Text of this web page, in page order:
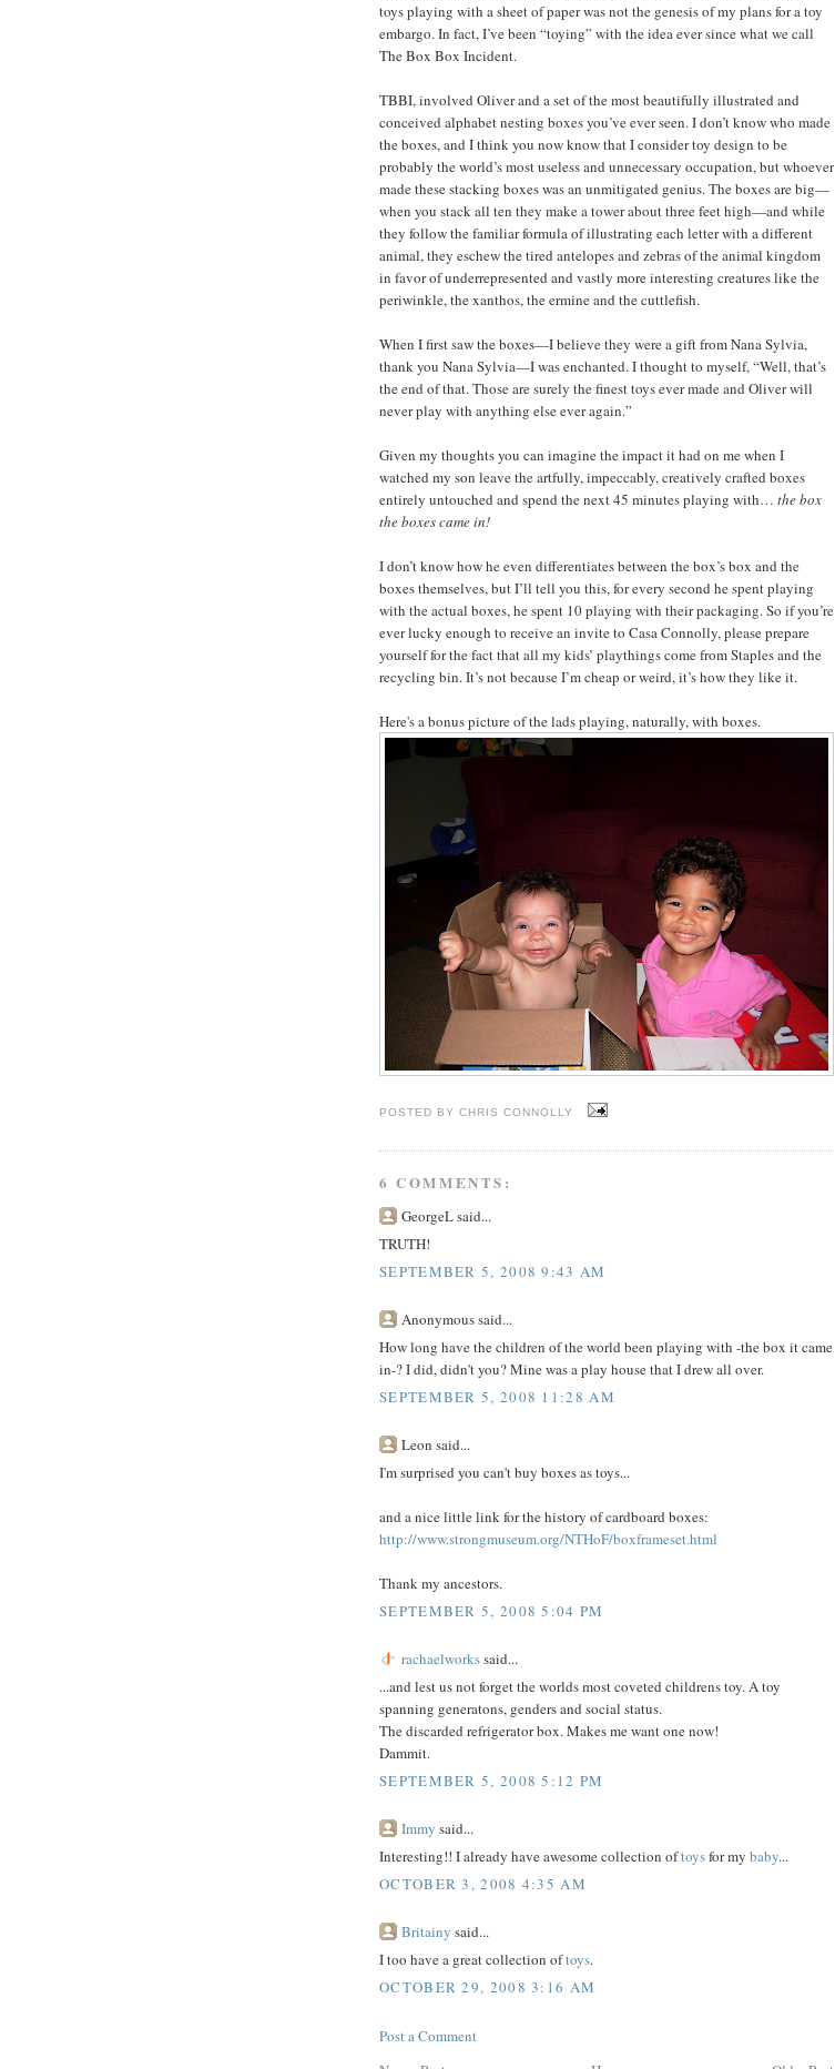
toys playing with a sheet of paper was not the genesis of my plans for a toy
embargo. In fact, I’ve been “toying” with the idea ever since what we call
The Box Box Incident.
TBBI, involved Oliver and a set of the most beautifully illustrated and
conceived alphabet nesting boxes you’ve ever seen. I don’t know who made
the boxes, and I think you now know that I consider toy design to be
probably the world’s most useless and unnecessary occupation, but whoever
made these stacking boxes was an unmitigated genius. The boxes are big—
when you stack all ten they make a tower about three feet high—and while
they follow the familiar formula of illustrating each letter with a different
animal, they eschew the tired antelopes and zebras of the animal kingdom
in favor of underrepresented and vastly more interesting creatures like the
periwinkle, the xanthos, the ermine and the cuttlefish.
When I first saw the boxes—I believe they were a gift from Nana Sylvia,
thank you Nana Sylvia—I was enchanted. I thought to myself, “Well, that’s
the end of that. Those are surely the finest toys ever made and Oliver will
never play with anything else ever again.”
Given my thoughts you can imagine the impact it had on me when I
watched my son leave the artfully, impeccably, creatively crafted boxes
entirely untouched and spend the next 45 minutes playing with… the box
the boxes came in!
I don’t know how he even differentiates between the box’s box and the
boxes themselves, but I’ll tell you this, for every second he spent playing
with the actual boxes, he spent 10 playing with their packaging. So if you’re
ever lucky enough to receive an invite to Casa Connolly, please prepare
yourself for the fact that all my kids’ playthings come from Staples and the
recycling bin. It’s not because I’m cheap or weird, it’s how they like it.
Here's a bonus picture of the lads playing, naturally, with boxes.
POSTED BYCHRIS CONNOLLY
6 COMMENTS:
GeorgeL said...
TRUTH!
SEPTEMBER 5, 2008 9:43 AM
Anonymous said...
How long have the children of the world been playing with -the box it came
in-? I did, didn't you? Mine was a play house that I drew all over.
SEPTEMBER 5, 2008 11:28 AM
Leon said...
I'm surprised you can't buy boxes as toys...
and a nice little link for the history of cardboard boxes:
http://www.strongmuseum.org/NTHoF/boxframeset.html
Thank my ancestors.
SEPTEMBER 5, 2008 5:04 PM
rachaelworkssaid...
...and lest us not forget the worlds most coveted childrens toy. A toy
spanning generatons, genders and social status.
The discarded refrigerator box. Makes me want one now!
Dammit.
SEPTEMBER 5, 2008 5:12 PM
Immy said...
Interesting!! I already have awesome collection oftoysfor my baby...
OCTOBER 3, 2008 4:35 AM
Britainy said...
I too have a great collection oftoys.
OCTOBER 29, 2008 3:16 AM
Post a Comment